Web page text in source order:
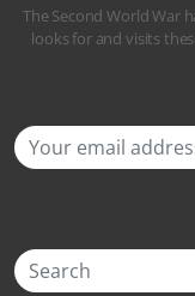
The Second World War
looks for and visits